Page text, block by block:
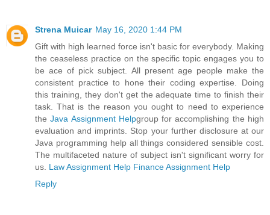
Strena Muicar May 16, 2020 1:44 PM
Gift with high learned force isn't basic for everybody. Making
the ceaseless practice on the specific topic engages you to
be ace of pick subject. All present age people make the
consistent practice to hone their coding expertise. Doing
this training, they don't get the adequate time to finish their
task. That is the reason you ought to need to experience
theJava Assignment Helpgroup for accomplishing the high
evaluation and imprints. Stop your further disclosure at our
Java programming help all things considered sensible cost.
The multifaceted nature of subject isn't significant worry for
us. Law Assignment Help Finance Assignment Help
Reply